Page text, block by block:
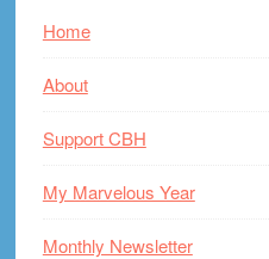
Home
About
Support CBH
My Marvelous Year
Monthly Newsletter